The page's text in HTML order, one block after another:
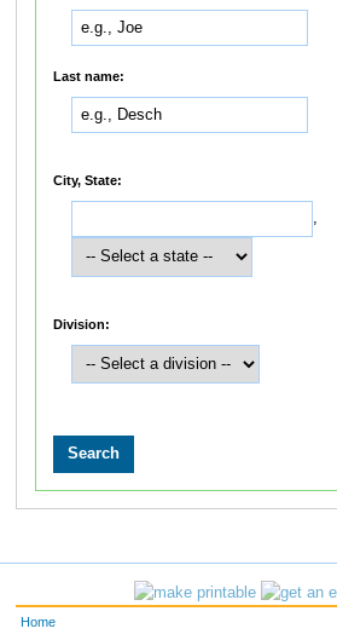
Last name:
City, State:
,
Division:
Home